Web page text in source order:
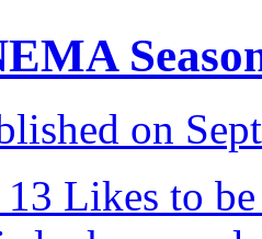
on
Likes to